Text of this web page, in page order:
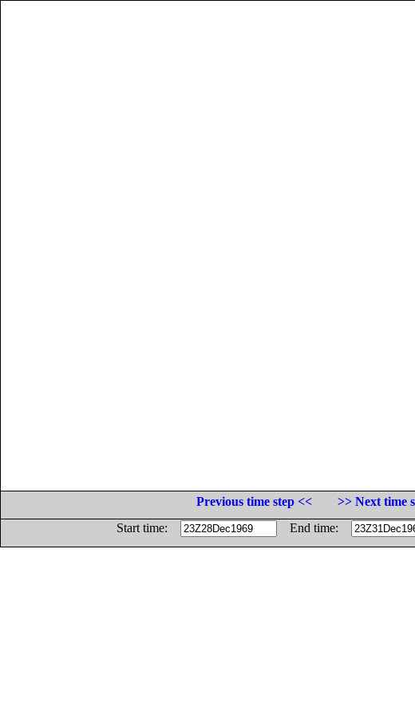
Previous time step <<
>> Next time
Start time:
End time: